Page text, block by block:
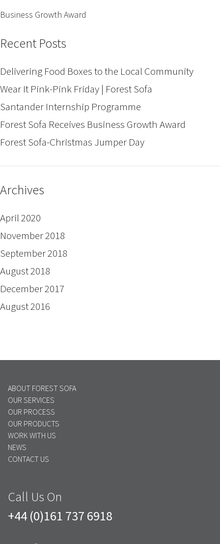
Business Growth Award
Recent Posts
Delivering Food Boxes to the Local Community
Wear It Pink-Pink Friday | Forest Sofa
Santander Internship Programme
Forest Sofa Receives Business Growth Award
Forest Sofa-Christmas Jumper Day
Archives
April 2020
November 2018
September 2018
August 2018
December 2017
August 2016
ABOUT FOREST SOFA
OUR SERVICES
OUR PROCESS
OUR PRODUCTS
WORK WITH US
NEWS
CONTACT US
Call Us On
+44 (0)161 737 6918